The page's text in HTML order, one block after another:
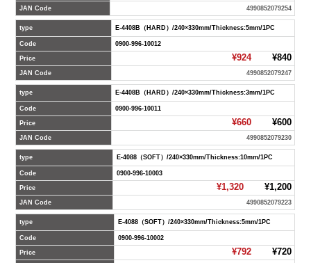
JAN Code 4990852079254
type E-4408B（HARD）/240×330mm/Thickness:5mm/1PC
Code 0900-996-10012
Price ¥924 ¥840
JAN Code 4990852079247
type E-4408B（HARD）/240×330mm/Thickness:3mm/1PC
Code 0900-996-10011
Price ¥660 ¥600
JAN Code 4990852079230
type E-4088（SOFT）/240×330mm/Thickness:10mm/1PC
Code 0900-996-10003
Price ¥1,320 ¥1,200
JAN Code 4990852079223
type E-4088（SOFT）/240×330mm/Thickness:5mm/1PC
Code 0900-996-10002
Price ¥792¥720